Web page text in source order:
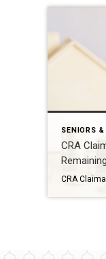
SENIORS &
CRA